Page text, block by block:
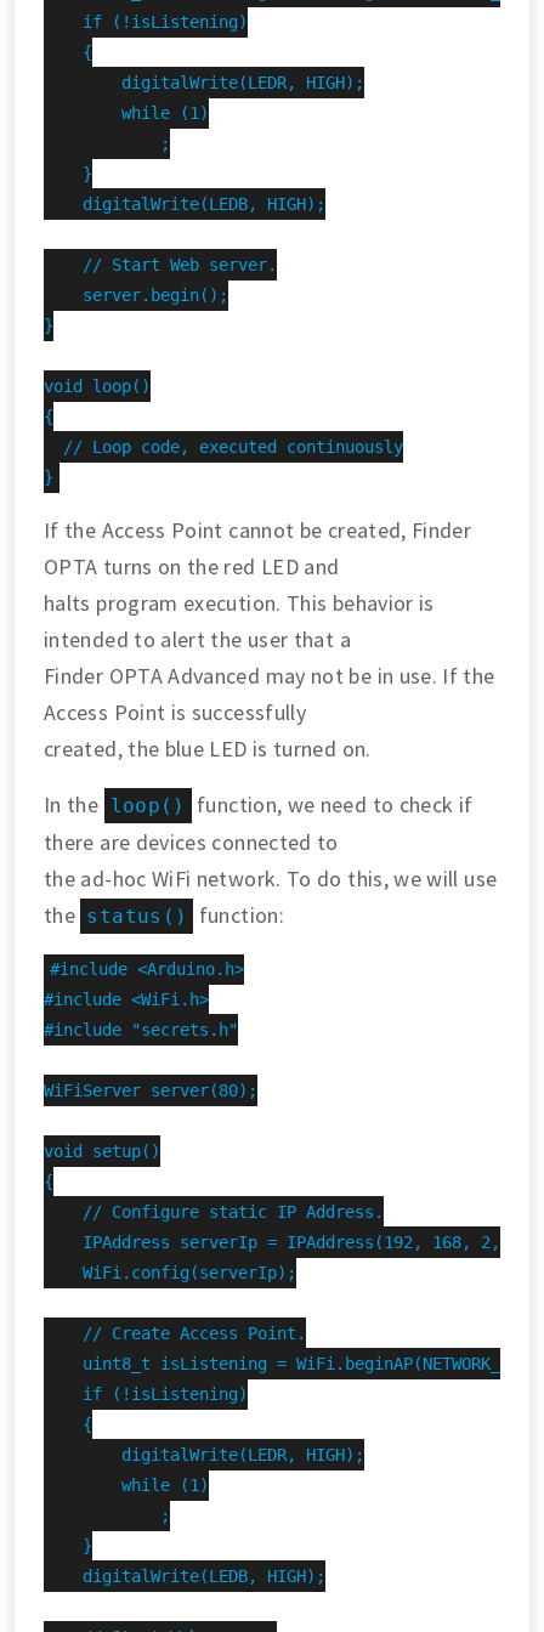
    if (!isListening)
    {
        digitalWrite(LEDR, HIGH);
        while (1)
            ;
    }
    digitalWrite(LEDB, HIGH);
    // Start Web server.
    server.begin();
}
void loop()
{
  // Loop code, executed continuously
}
If the Access Point cannot be created, Finder
OPTA turns on the red LED and
halts program execution. This behavior is
intended to alert the user that a
Finder OPTA Advanced may not be in use. If the
Access Point is successfully
created, the blue LED is turned on.
In the loop()
function, we need to check if
there are devices connected to
the ad-hoc WiFi network. To do this, we will use
the status() function:
#include <Arduino.h>
#include <WiFi.h>
#include "secrets.h"
WiFiServer server(80);
void setup()
{
    // Configure static IP Address.
    IPAddress serverIp = IPAddress(192, 168, 2, 1);
    WiFi.config(serverIp);
    // Create Access Point.
uint8_t isListening =
    if (!isListening)
    {
        digitalWrite(LEDR, HIGH);
        while (1)
            ;
    }
    digitalWrite(LEDB, HIGH);